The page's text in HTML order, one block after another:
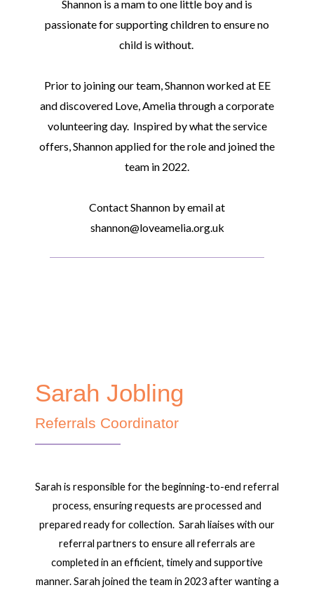
Shannon is a mam to one little boy and is
passionate for supporting children to ensure no
child is without.
Prior to joining our team, Shannon worked at EE
and discovered Love, Amelia through a corporate
volunteering day. Inspired by what the service
offers, Shannon applied for the role and joined the
team in 2022.
Contact Shannon by email at
shannon@loveamelia.org.uk
Sarah Jobling
Referrals Coordinator
Sarah is responsible for the beginning-to-end referral
process, ensuring requests are processed and
prepared ready for collection. Sarah liaises with our
referral partners to ensure all referrals are
completed in an efficient, timely and supportive
manner. Sarah joined the team in 2023 after wanting a